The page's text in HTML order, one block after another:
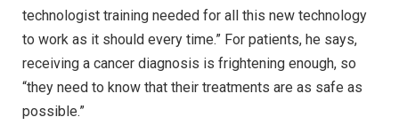
technologist training needed for all this new technology
to work as it should every time.” For patients, he says,
receiving a cancer diagnosis is frightening enough, so
“they need to know that their treatments are as safe as
possible.”